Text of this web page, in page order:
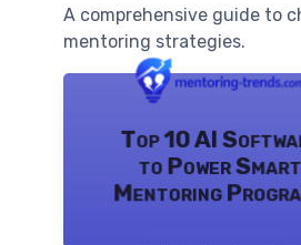
A comprehensive guide to
mentoring strategies.
Top 10 AI
to Power Smart
Mentoring